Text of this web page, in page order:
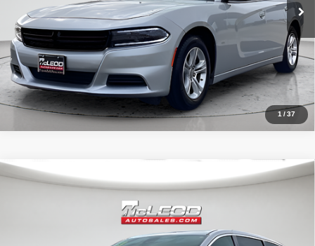
1 /37
2023Chrysler PacificaTouring L
McLeod Price
$26,995
No additional products or accessories are required for purchase.
Compare Vehicle